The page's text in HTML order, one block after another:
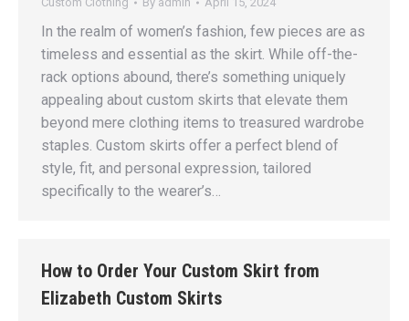
In the realm of women’s fashion, few pieces are as
timeless and essential as the skirt. While off-the-
rack options abound, there’s something uniquely
appealing about custom skirts that elevate them
beyond mere clothing items to treasured wardrobe
staples. Custom skirts offer a perfect blend of
style, fit, and personal expression, tailored
specifically to the wearer’s…
How to Order Your Custom Skirt from
Elizabeth Custom Skirts